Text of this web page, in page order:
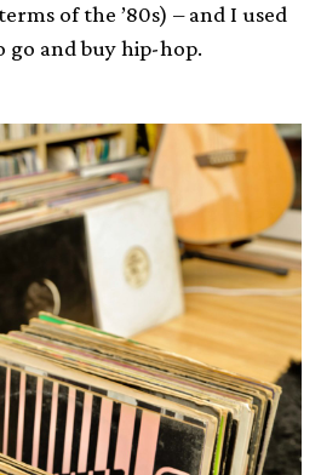
of the ’80s) – and I used
and buy hip-hop.